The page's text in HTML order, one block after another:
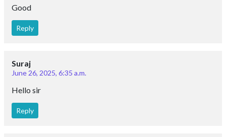
Good
Reply
Suraj
June 26, 2025, 6:35 a.m.
Hello sir
Reply